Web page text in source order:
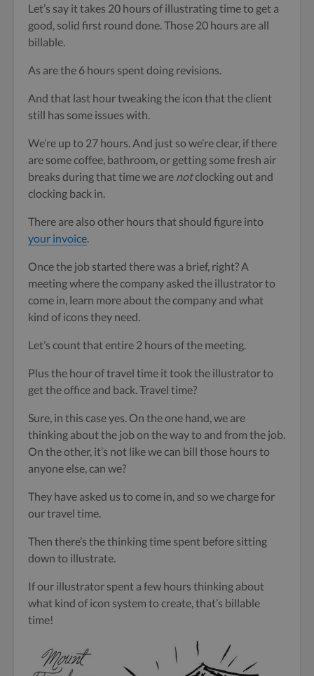
Let’s say it takes 20 hours of illustrating time to get a
good, solid first round done. Those 20 hours are all
billable.
As are the 6 hours spent doing revisions.
And that last hour tweaking the icon that the client
still has some issues with.
We’re up to 27 hours. And just so we’re clear, if there
are some coffee, bathroom, or getting some fresh air
breaks during that time we are notclocking out and
clocking back in.
There are also other hours that should figure into
your invoice.
Once the job started there was a brief, right? A
meeting where the company asked the illustrator to
come in, learn more about the company and what
kind of icons they need.
Let’s count that entire 2 hours of the meeting.
Plus the hour of travel time it took the illustrator to
get the office and back. Travel time?
Sure, in this case yes. On the one hand, we are
thinking about the job on the way to and from the job.
On the other, it’s not like we can bill those hours to
anyone else, can we?
They have asked us to come in, and so we charge for
our travel time.
Then there’s the thinking time spent before sitting
down to illustrate.
If our illustrator spent a few hours thinking about
what kind of icon system to create, that’s billable
time!